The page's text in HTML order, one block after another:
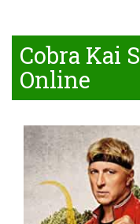
Cobra Kai
Online